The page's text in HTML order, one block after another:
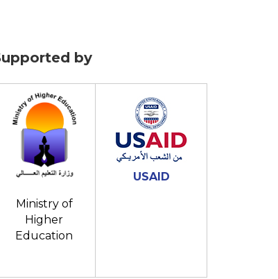
by
Ministry of
Higher
Education
USAID